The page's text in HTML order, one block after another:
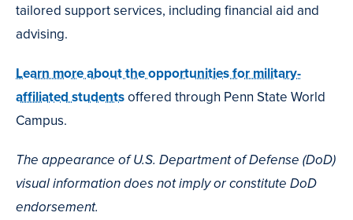
tailored support services, including financial aid and
advising.
Learn more about the opportunities for military-
affiliated studentsoffered through Penn State World
Campus.
The appearance of U.S. Department of Defense (DoD)
visual information does not imply or constitute DoD
endorsement.